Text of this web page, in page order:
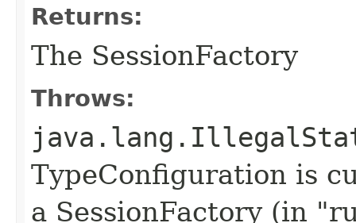
Returns:
The SessionFactory
Throws:
TypeConfiguration is
a SessionFactory (in